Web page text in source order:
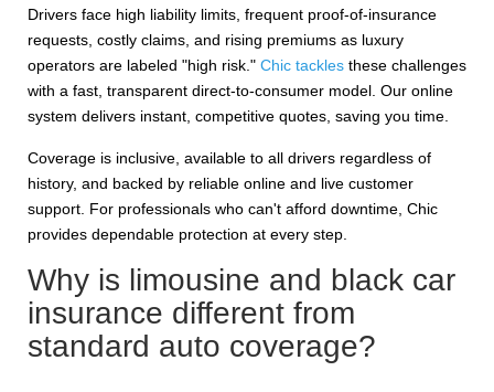
Drivers face high liability limits, frequent proof-of-insurance
requests, costly claims, and rising premiums as luxury
operators are labeled "high risk." Chic tackles these challenges
with a fast, transparent direct-to-consumer model. Our online
system delivers instant, competitive quotes, saving you time.
Coverage is inclusive, available to all drivers regardless of
history, and backed by reliable online and live customer
support. For professionals who can't afford downtime, Chic
provides dependable protection at every step.
Why is limousine and black car
insurance different from
standard auto coverage?